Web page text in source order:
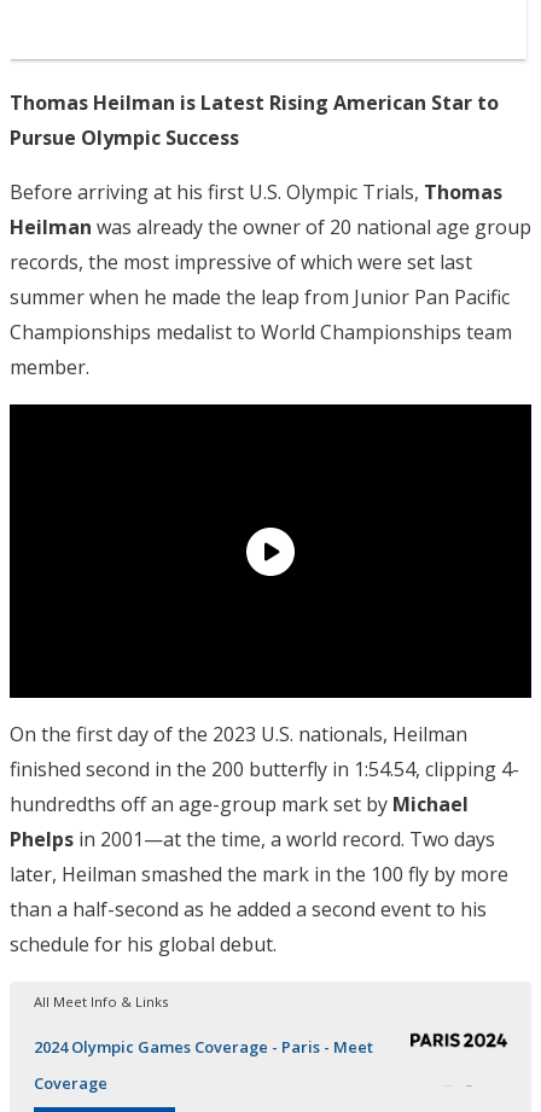
Thomas Heilman is Latest Rising American Star to
Pursue Olympic Success
Before arriving at his first U.S. Olympic Trials, Thomas
Heilman was already the owner of 20 national age group
records, the most impressive of which were set last
summer when he made the leap from Junior Pan Pacific
Championships medalist to World Championships team
member.
On the first day of the 2023 U.S. nationals, Heilman
finished second in the 200 butterfly in 1:54.54, clipping 4-
hundredths off an age-group mark set by Michael
Phelps in 2001—at the time, a world record. Two days
later, Heilman smashed the mark in the 100 fly by more
than a half-second as he added a second event to his
schedule for his global debut.
All Meet Info & Links
2024 Olympic Games Coverage - Paris - Meet
Coverage